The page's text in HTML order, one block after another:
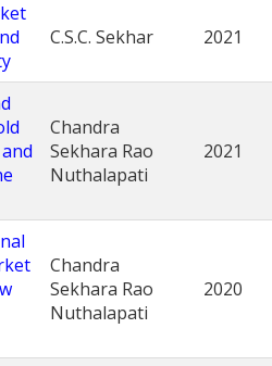
C.S.C. Sekhar 2021
Chandra
Sekhara Rao
Nuthalapati
2021
Chandra
Sekhara Rao
Nuthalapati
2020